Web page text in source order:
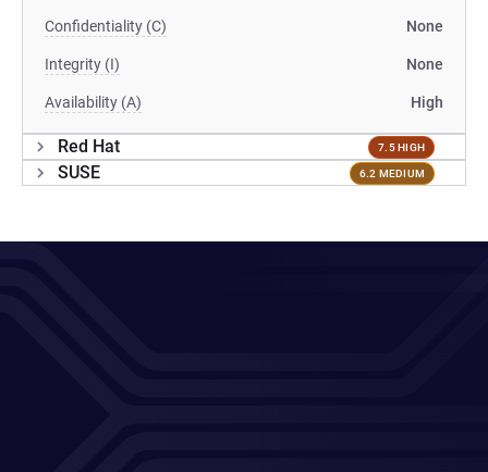
Confidentiality (C) None
Integrity (I) None
Availability (A) High
Red Hat 7.5 HIGH
SUSE 6.2 MEDIUM